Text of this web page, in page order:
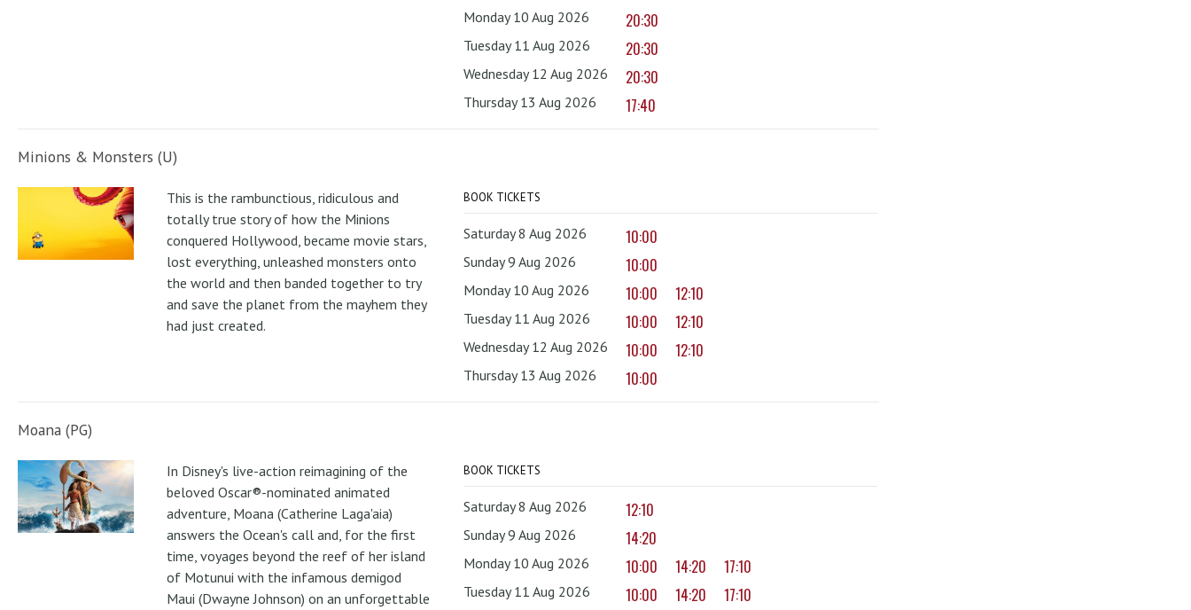
Monday 10 Aug 2026 20:30
Tuesday 11 Aug 2026 20:30
Wednesday 12 Aug 2026 20:30
Thursday 13 Aug 2026 17:40
Minions & Monsters (U)
This is the rambunctious, ridiculous and
totally true story of how the Minions
conquered Hollywood, became movie stars,
lost everything, unleashed monsters onto
the world and then banded together to try
and save the planet from the mayhem they
had just created.
BOOK TICKETS
Saturday 8 Aug 2026 10:00
Sunday 9 Aug 2026 10:00
Monday 10 Aug 2026 10:00 12:10
Tuesday 11 Aug 2026 10:00 12:10
Wednesday 12 Aug 2026 10:00 12:10
Thursday 13 Aug 2026 10:00
Moana (PG)
In Disney's live-action reimagining of the
beloved Oscar®-nominated animated
adventure, Moana (Catherine Laga'aia)
answers the Ocean's call and, for the first
time, voyages beyond the reef of her island
of Motunui with the infamous demigod
Maui (Dwayne Johnson) on an unforgettable
BOOK TICKETS
Saturday 8 Aug 2026 12:10
Sunday 9 Aug 2026 14:20
Monday 10 Aug 2026 10:00 14:20 17:10
Tuesday 11 Aug 2026 10:00 14:20 17:10